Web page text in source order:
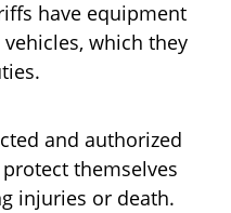
have equipment
which they
and authorized
themselves
injuries or death.